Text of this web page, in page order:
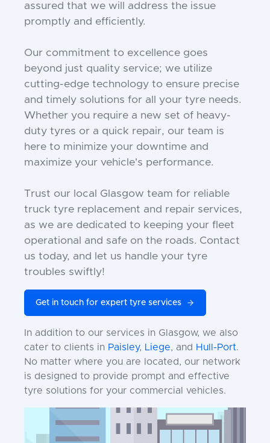
assured that we will address the issue
promptly and efficiently.
Our commitment to excellence goes
beyond just quality service; we utilize
cutting-edge technology to ensure precise
and timely solutions for all your tyre needs.
Whether you require a new set of heavy-
duty tyres or a quick repair, our team is
here to minimize your downtime and
maximize your vehicle's performance.
Trust our local Glasgow team for reliable
truck tyre replacement and repair services,
as we are dedicated to keeping your fleet
operational and safe on the roads. Contact
us today, and let us handle your tyre
troubles swiftly!
Get in touch for expert tyre services
In addition to our services in Glasgow, we also
cater to clients in Paisley, Liege, and Hull-Port.
No matter where you are located, our network
is designed to provide prompt and effective
tyre solutions for your commercial vehicles.